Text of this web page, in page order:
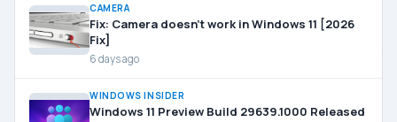
CAMERA
Fix: Camera doesn’t work in Windows 11 [2026
Fix]
6 days ago
WINDOWS INSIDER
Windows 11 Preview Build 29639.1000 Released